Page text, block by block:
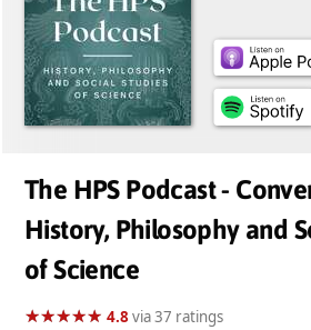
The HPS Podcast -
History, Philosophy and
of Science
★★★★★
★★★★★ 4.8via 37 ratings